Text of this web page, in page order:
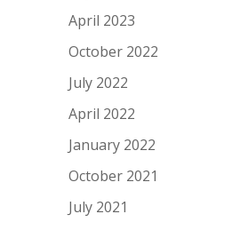
April 2023
October 2022
July 2022
April 2022
January 2022
October 2021
July 2021